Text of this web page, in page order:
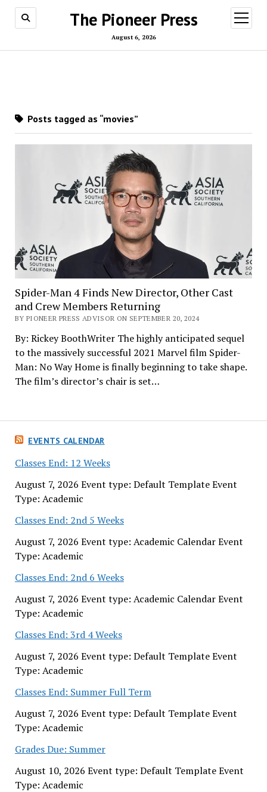
The Pioneer Press
August 6, 2026
open
menu
EVENTS CALENDAR
Classes End: 12 Weeks
August 7, 2026 Event type: Default Template Event
Type: Academic
Classes End: 2nd 5 Weeks
August 7, 2026 Event type: Academic Calendar Event
Type: Academic
Classes End: 2nd 6 Weeks
August 7, 2026 Event type: Academic Calendar Event
Type: Academic
Classes End: 3rd 4 Weeks
August 7, 2026 Event type: Default Template Event
Type: Academic
Classes End: Summer Full Term
August 7, 2026 Event type: Default Template Event
Type: Academic
Grades Due: Summer
August 10, 2026 Event type: Default Template Event
Type: Academic
Posts tagged as “movies”
Spider-Man 4 Finds New Director, Other Cast
and Crew Members Returning
BY PIONEER PRESS ADVISOR ON SEPTEMBER 20, 2024
By: Rickey BoothWriter The highly anticipated sequel
to the massively successful 2021 Marvel film Spider-
Man: No Way Home is finally beginning to take shape.
The film’s director’s chair is set…